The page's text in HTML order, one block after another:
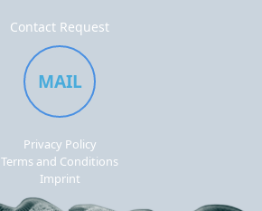
Contact Request
MAIL
Privacy Policy
Terms and Conditions
Imprint